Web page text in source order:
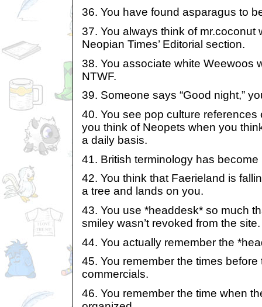
36. You have found asparagus to
37. You always think of mr.coconut
Neopian Times’ Editorial section.
38. You associate white Weewoos
NTWF.
39. Someone says “Good night,”
40. You see pop culture
you think of Neopets when you
a daily basis.
41. British terminology has
42. You think that Faerieland is
a tree and lands on you.
43. You use *headdesk* so much
smiley wasn’t revoked from the site.
44. You actually remember the
45. You remember the times
commercials.
46. You remember the time when